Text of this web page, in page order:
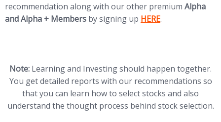
recommendation along with our other premium Alpha
and Alpha + Members by signing up (opens in new tab)
HERE.
Note: Learning and Investing should happen together.
You get detailed reports with our recommendations so
that you can learn how to select stocks and also
understand the thought process behind stock selection.